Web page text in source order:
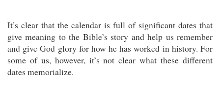
It’s clear that the calendar is full of significant dates that
give meaning to the Bible’s story and help us remember
and give God glory for how he has worked in history. For
some of us, however, it’s not clear what these different
dates memorialize.